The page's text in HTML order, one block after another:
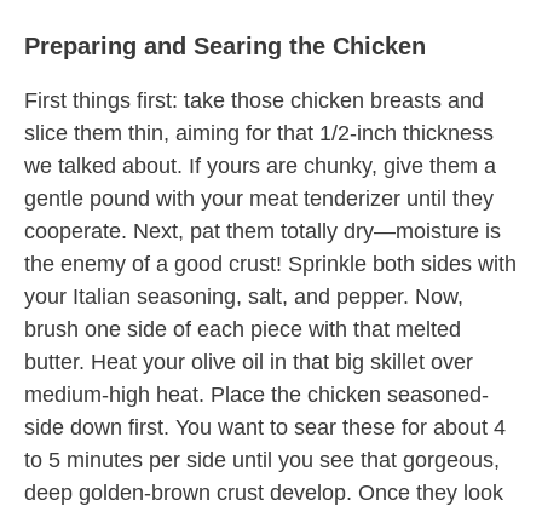
Preparing and Searing the Chicken
First things first: take those chicken breasts and
slice them thin, aiming for that 1/2-inch thickness
we talked about. If yours are chunky, give them a
gentle pound with your meat tenderizer until they
cooperate. Next, pat them totally dry—moisture is
the enemy of a good crust! Sprinkle both sides with
your Italian seasoning, salt, and pepper. Now,
brush one side of each piece with that melted
butter. Heat your olive oil in that big skillet over
medium-high heat. Place the chicken seasoned-
side down first. You want to sear these for about 4
to 5 minutes per side until you see that gorgeous,
deep golden-brown crust develop. Once they look